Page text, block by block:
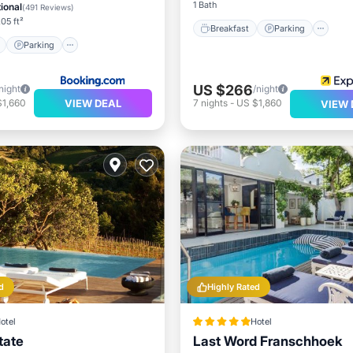
(491 Reviews)
ft²
Parking
VIEW DEAL
1 Bath
Breakfast Parking
US $266/night
7 nights- US $1,860 VIEW
Highly Rated
Hotel
Last Word Franschhoek